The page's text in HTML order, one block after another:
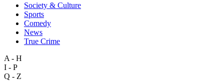
Society & Culture
Sports
Comedy
News
True Crime
A - H
I - P
Q - Z